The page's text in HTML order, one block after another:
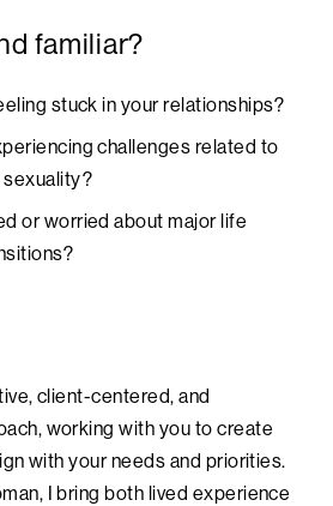
familiar?
stuck in your relationships?
challenges related to
or worried about major life
client-centered, and
working with you to create
with your needs and priorities.
I bring both lived experience